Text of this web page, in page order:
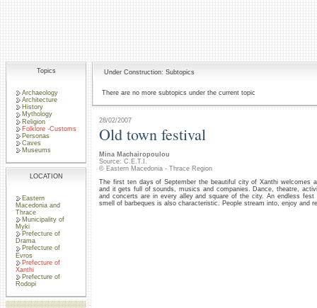
Topics
Archaeology
Architecture
History
Mythology
Religion
Folklore -Customs
Personas
Caves
Museums
LOCATION
Eastern
Macedonia and
Thrace
Municipality of
Myki
Prefecture of
Drama
Prefecture of
Evros
Prefecture of
Xanthi
Prefecture of
Rodopi
Under Construction: Subtopics
There are no more subtopics under the current topic
28/02/2007
Old town festival
Mina Machairopoulou
Source: C.E.T.I.
© Eastern Macedonia - Thrace Region
The first ten days of September the beautiful city of Xanthi welcomes
and it gets full of sounds, musics and companies. Dance, theatre,
and concerts are in every alley and square of the city. An endless
smell of barbeques is also characteristic. People stream into, enjoy and